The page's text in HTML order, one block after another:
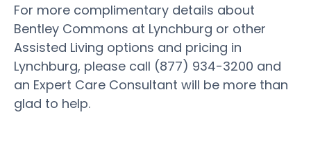
For more complimentary details about
Bentley Commons at Lynchburg or other
Assisted Living options and pricing in
Lynchburg, please call (877) 934-3200 and
an Expert Care Consultant will be more than
glad to help.